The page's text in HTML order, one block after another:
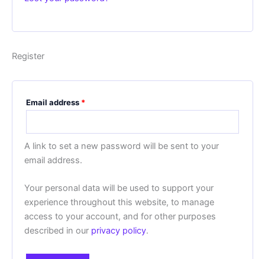
Register
Email address *
A link to set a new password will be sent to your
email address.
Your personal data will be used to support your
experience throughout this website, to manage
access to your account, and for other purposes
described in our privacy policy.